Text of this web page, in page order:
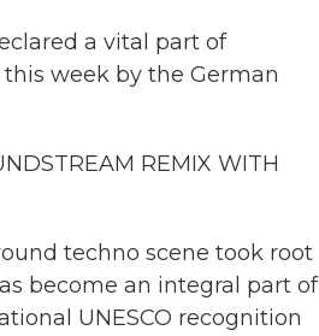
a vital part of
week by the German
REMIX WITH
techno scene took root
become an integral part of
UNESCO recognition